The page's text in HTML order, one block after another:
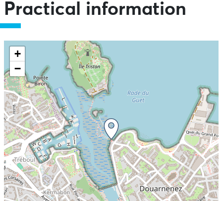
Practical information
+
−